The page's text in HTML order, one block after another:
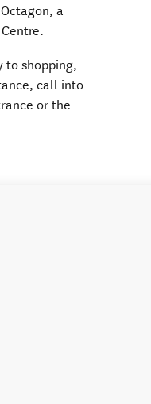
a
to shopping,
call into
or the